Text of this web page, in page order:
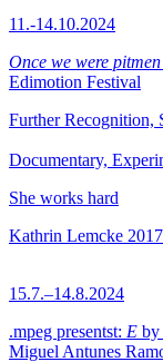
11.-14.10.2024
Once we were pitmen
Edimotion Festival
Further Recognition,
Documentary,
She works hard
Kathrin Lemcke 2017
15.7.–14.8.2024
.mpeg presentst: E by
Miguel Antunes